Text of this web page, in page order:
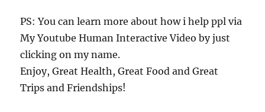
PS: You can learn more about how i help ppl via
My Youtube Human Interactive Video by just
clicking on my name.
Enjoy, Great Health, Great Food and Great
Trips and Friendships!